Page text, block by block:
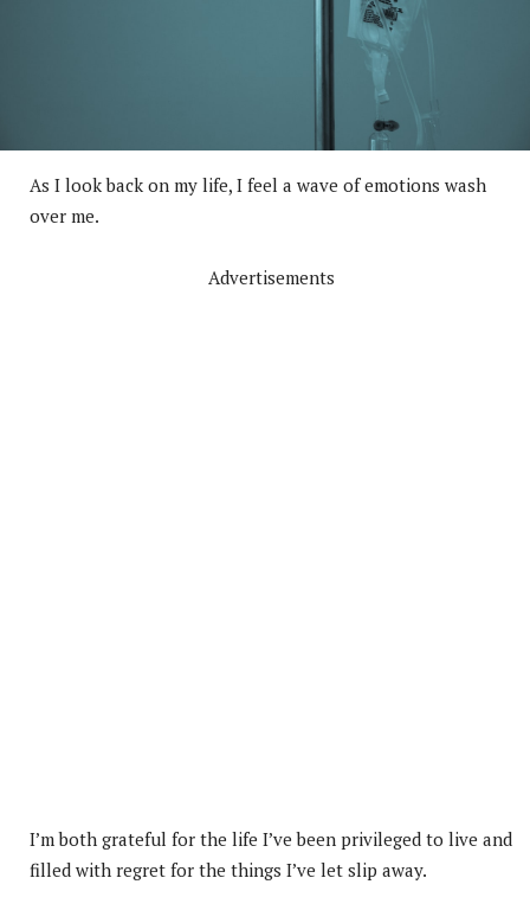
As I look back on my life, I feel a wave of emotions wash
over me.
Advertisements
I’m both grateful for the life I’ve been privileged to live and
filled with regret for the things I’ve let slip away.